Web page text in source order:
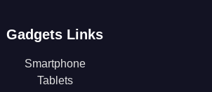
Gadgets Links
Smartphone
Tablets